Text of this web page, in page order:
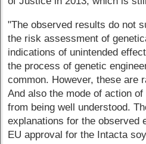
"The observed results do not
the risk assessment of
indications of unintended
the process of genetic
common. However, these are
And also the mode of action
from being well understood.
explanations for the observed
EU approval for the Intacta